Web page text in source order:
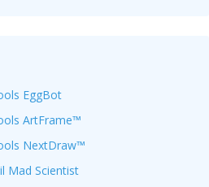
EggBot
ArtFrame™
NextDraw™
Mad Scientist